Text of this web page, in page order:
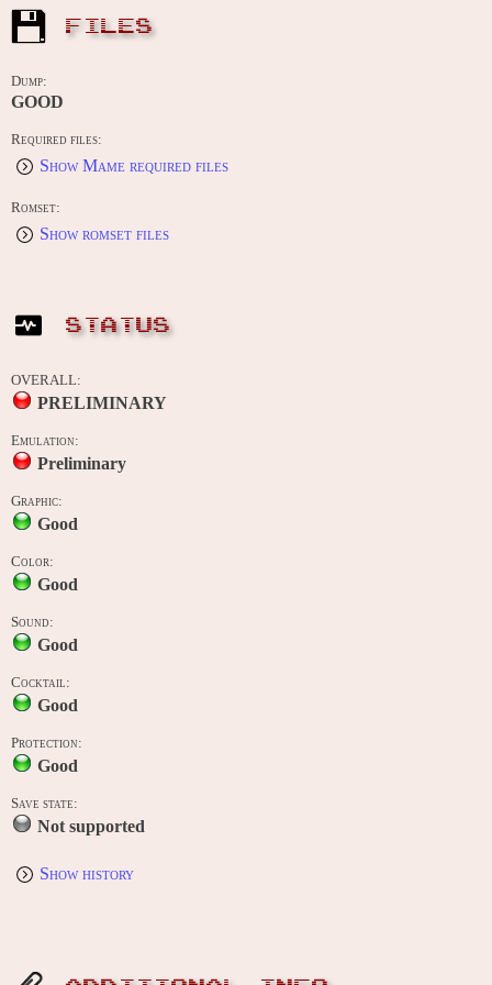
FILES
Dump:
GOOD
Required files:
Show Mame required files
Romset:
Show romset files
STATUS
OVERALL:
PRELIMINARY
Emulation:
Preliminary
Graphic:
Good
Color:
Good
Sound:
Good
Cocktail:
Good
Protection:
Good
Save state:
Not supported
Show history